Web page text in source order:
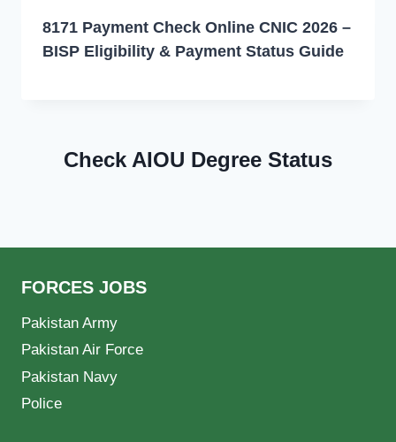
8171 Payment Check Online CNIC 2026 –
BISP Eligibility & Payment Status Guide
Check AIOU Degree Status
FORCES JOBS
Pakistan Army
Pakistan Air Force
Pakistan Navy
Police